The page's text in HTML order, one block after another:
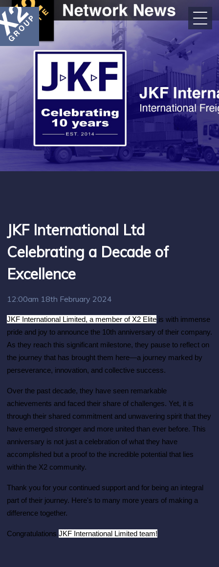
JKF International Ltd
Celebrating a Decade of
Excellence
12:00am 18th February 2024
JKF International Limited, a member of X2 Elite is with immense
pride and joy to announce the 10th anniversary of their company.
As they reach this significant milestone, they pause to reflect on
the journey that has brought them here—a journey marked by
perseverance, innovation, and collective success.
Over the past decade, they have seen remarkable
achievements and faced their share of challenges. Yet, it is
through their shared commitment and unwavering spirit that they
have emerged stronger and more united than ever before. This
anniversary is not just a celebration of what they have
accomplished but a proof to the incredible potential that lies
within the X2 community.
Thank you for your continued support and for being an integral
part of their journey. Here's to many more years of making a
difference together.
Congratulations JKF International Limited team!